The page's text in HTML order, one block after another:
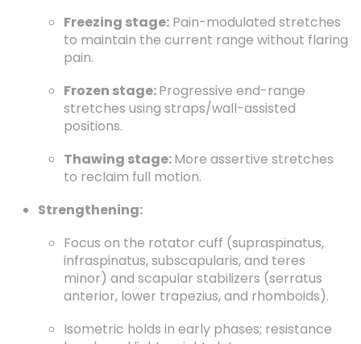
Freezing stage: Pain-modulated stretches
to maintain the current range without flaring
pain.
Frozen stage:Progressive end-range
stretches using straps/wall-assisted
positions.
Thawing stage:More assertive stretches
to reclaim full motion.
Strengthening:
Focus on the rotator cuff (supraspinatus,
infraspinatus, subscapularis, and teres
minor) and scapular stabilizers (serratus
anterior, lower trapezius, and rhomboids).
Isometric holds in early phases; resistance